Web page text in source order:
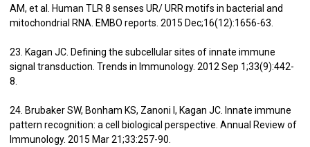
AM, et al. Human TLR 8 senses UR/ URR motifs in bacterial and
mitochondrial RNA. EMBO reports. 2015 Dec;16(12):1656-63.
23. Kagan JC. Defining the subcellular sites of innate immune
signal transduction. Trends in Immunology. 2012 Sep 1;33(9):442-
8.
24. Brubaker SW, Bonham KS, Zanoni I, Kagan JC. Innate immune
pattern recognition: a cell biological perspective. Annual Review of
Immunology. 2015 Mar 21;33:257-90.